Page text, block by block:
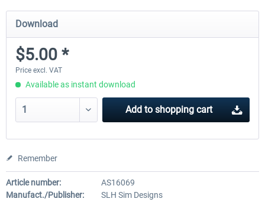
Download
$5.00 *
Price excl. VAT
Available as instant download
Add to shopping cart
Remember
Article number:
AS16069
Manufact./Publisher:
SLH Sim Designs